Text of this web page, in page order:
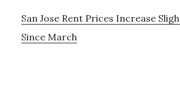
San Jose Rent Prices Increase
Since March